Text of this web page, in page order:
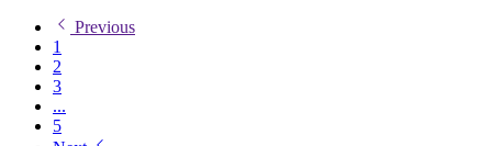
Previous
1
2
3
...
5